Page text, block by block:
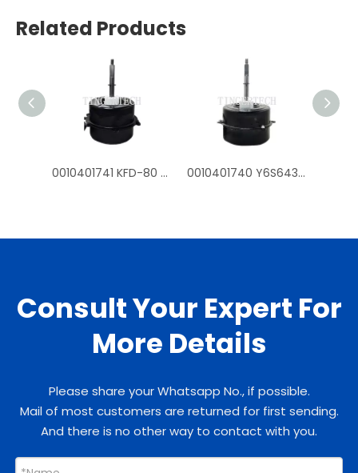
Related Products
0010401741 KFD-80 Y6S643D54G fan mtoros for Haier outdoor air conditioner 0010401740 Y6S643C226G KFD-70 fan motors for Haier outdoor air conditioner
Consult Your Expert For
More Details
Please share your Whatsapp No., if possible.
Mail of most customers are returned for first sending.
And there is no other way to contact with you.